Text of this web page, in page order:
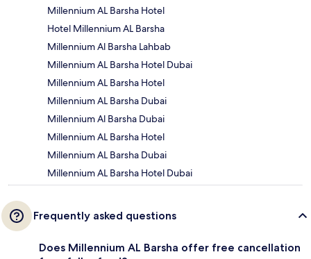
Millennium AL Barsha Hotel
Hotel Millennium AL Barsha
Millennium Al Barsha Lahbab
Millennium AL Barsha Hotel Dubai
Millennium AL Barsha Hotel
Millennium AL Barsha Dubai
Millennium Al Barsha Dubai
Millennium AL Barsha Hotel
Millennium AL Barsha Dubai
Millennium AL Barsha Hotel Dubai
Frequently asked questions
Does Millennium AL Barsha offer free cancellation